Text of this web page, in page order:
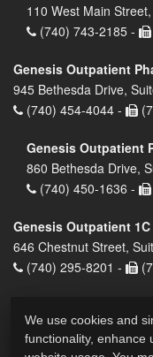
110 West Main
(740) 743-2185 -
Genesis Outpatient
945 Bethesda Drive,
(740) 454-4044 -
Genesis Outpatient
860 Bethesda Drive,
(740) 450-1636 -
Genesis Outpatient
646 Chestnut Street,
(740) 295-8201 -
We use cookies and
functionality, enhance